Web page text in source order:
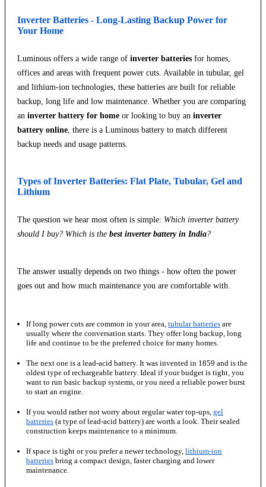
Inverter Batteries - Long-Lasting Backup Power for
Your Home
Luminous offers a wide range of inverter batteries for homes,
offices and areas with frequent power cuts. Available in tubular, gel
and lithium-ion technologies, these batteries are built for reliable
backup, long life and low maintenance. Whether you are comparing
an inverter battery for home or looking to buy an inverter
battery online , there is a Luminous battery to match different
backup needs and usage patterns.
Types of Inverter Batteries: Flat Plate, Tubular, Gel and
Lithium
The question we hear most often is simple: Which inverter battery
should I buy? Which is the best inverter battery in India?
The answer usually depends on two things - how often the power
goes out and how much maintenance you are comfortable with.
If long power cuts are common in your area, tubular batteries are
usually where the conversation starts. They offer long backup, long
life and continue to be the preferred choice for many homes.
The next one is a lead-acid battery. It was invented in 1859 and is the
oldest type of rechargeable battery. Ideal if your budget is tight, you
want to run basic backup systems, or you need a reliable power burst
to start an engine.
If you would rather not worry about regular water top-ups, gel
batteries (a type of lead-acid battery) are worth a look. Their sealed
construction keeps maintenance to a minimum.
If space is tight or you prefer a newer technology, lithium-ion
batteries bring a compact design, faster charging and lower
maintenance.